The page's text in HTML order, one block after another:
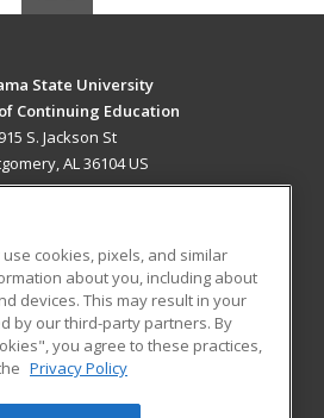
State University
Continuing Education
915 S. Jackson St
AL 36104 US
RESOURCES
Student Blog
cookies, pixels, and similar
about you, including about
devices. This may result in your
by our third-party partners. By
you agree to these practices,
Privacy Policy